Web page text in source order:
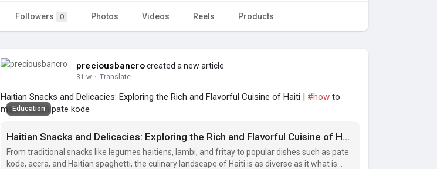
Followers 0 Photos Videos Reels Products
preciousbancrocreated a new article
31 w · Translate
Haitian Snacks and Delicacies: Exploring the Rich and Flavorful Cuisine of Haiti | #how to
make haitian pate kode
Education
Haitian Snacks and Delicacies: Exploring the Rich and Flavorful Cuisine of Haiti
From traditional snacks like legumes haitiens, lambi, and fritay to popular dishes such as pate
kode, accra, and Haitian spaghetti, the culinary landscape of Haiti is as diverse as it what is